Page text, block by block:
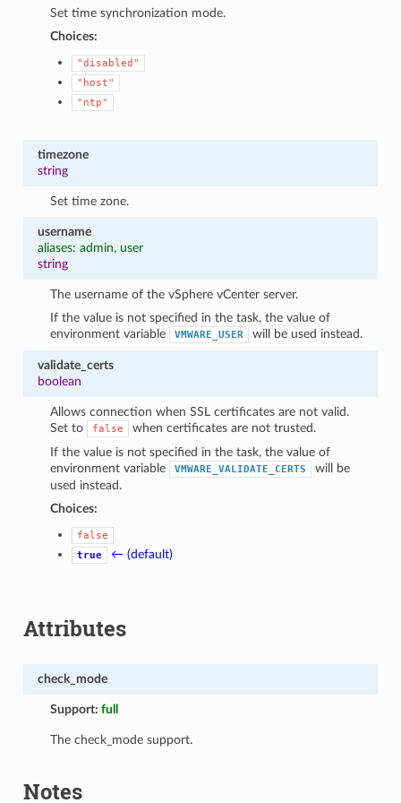
Set time synchronization mode.
Choices:
"disabled"
"host"
"ntp"
timezone
string
Set time zone.
username
aliases: admin, user
string
The username of the vSphere vCenter server.
If the value is not specified in the task, the value of
environment variable
VMWARE_USER will be used instead.
validate_certs
boolean
Allows connection when SSL certificates are not valid.
Set to
false
when certificates are not trusted.
If the value is not specified in the task, the value of
environment variable
VMWARE_VALIDATE_CERTS
will be
used instead.
Choices:
false
true
← (default)
Attributes
check_mode
Support:full
The check_mode support.
Notes